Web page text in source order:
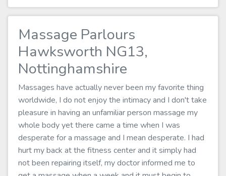
Massage Parlours
Hawksworth NG13,
Nottinghamshire
Massages have actually never been my favorite thing
worldwide, I do not enjoy the intimacy and I don't take
pleasure in having an unfamiliar person massage my
whole body yet there came a time when I was
desperate for a massage and I mean desperate. I had
hurt my back at the fitness center and it simply had
not been repairing itself, my doctor informed me to